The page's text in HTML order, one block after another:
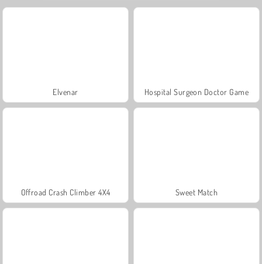
Elvenar Hospital Surgeon Doctor Game
Offroad Crash Climber 4X4 Sweet Match